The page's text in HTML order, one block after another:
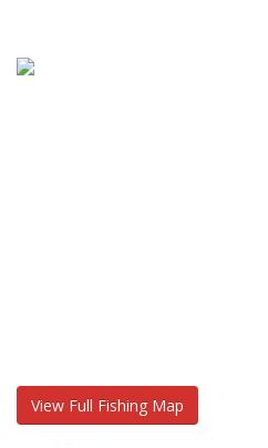
View Full Fishing Map